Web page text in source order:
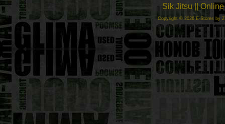
Sik Jitsu ||
Copyright © 2026 E-Stores